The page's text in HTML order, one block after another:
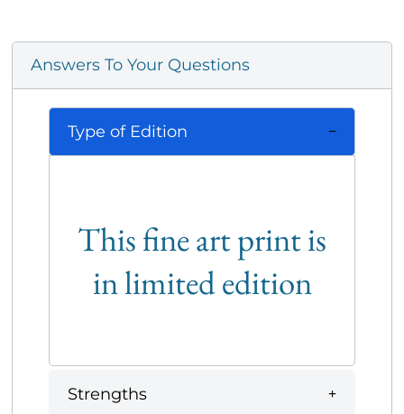
Answers To Your Questions
Type of Edition
This fine art print is
in limited edition
Strengths